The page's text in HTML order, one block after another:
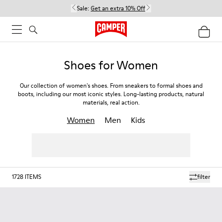
Sale: Get an extra 10% Off
Shoes for Women
Our collection of women's shoes. From sneakers to formal shoes and
boots, including our most iconic styles. Long-lasting products, natural
materials, real action.
Women Men Kids
filter
1728 ITEMS